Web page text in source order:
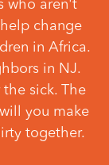
who aren't
change
in Africa.
in NJ.
sick. The
you make
together.